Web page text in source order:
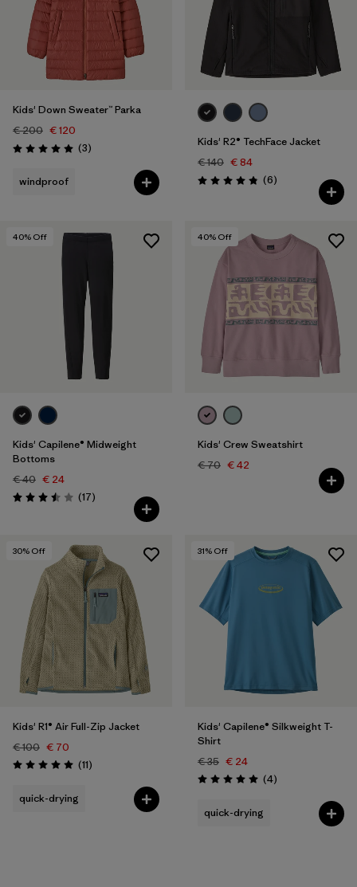
Kids' Down Sweater™ Parka
€ 200 € 120
Rating: 5.0 / 5 (3Reviews
)
windproof
Kids' R2® TechFace Jacket
€ 140 € 84
Rating: 4.8 / 5 (6Reviews
)
40% Off
Kids' Capilene® Midweight
Bottoms
€ 40 € 24
Rating: 3.5 / 5 (17Reviews
)
40% Off
Kids' Crew Sweatshirt
€ 70 € 42
30% Off
Kids' R1® Air Full-Zip Jacket
€ 100 € 70
Rating: 5.0 / 5 (11Reviews
)
quick-drying
31% Off
Kids' Capilene® Silkweight T-
Shirt
€ 35 € 24
Rating: 5.0 / 5 (4Reviews
)
quick-drying